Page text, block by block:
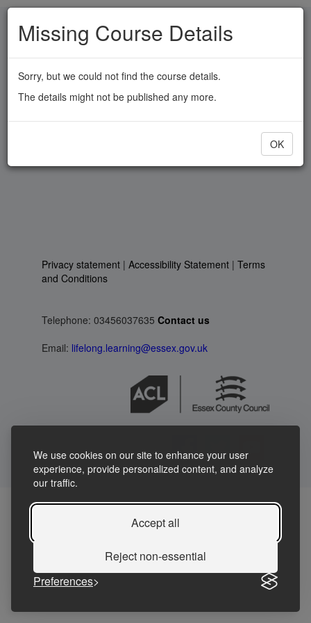
We use cookies on our site to enhance your user
experience, provide personalized content, and analyze
our traffic.
Accept all
Reject non-essential
Preferences
Skip
main
content
Missing Course Details
Sorry, but we could not find the course details.
The details might not be published any more.
OK
Privacy statement | Accessibility Statement | Terms
and Conditions
Telephone: 03456037635 Contact us
Email: lifelong.learning@essex.gov.uk